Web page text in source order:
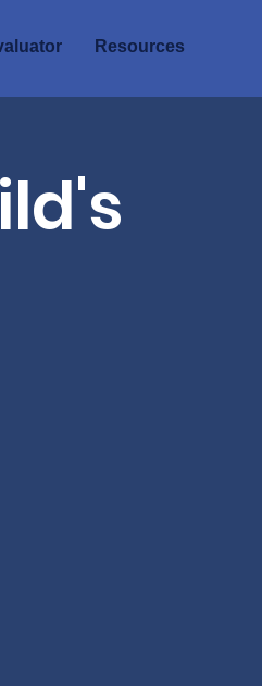
Resources